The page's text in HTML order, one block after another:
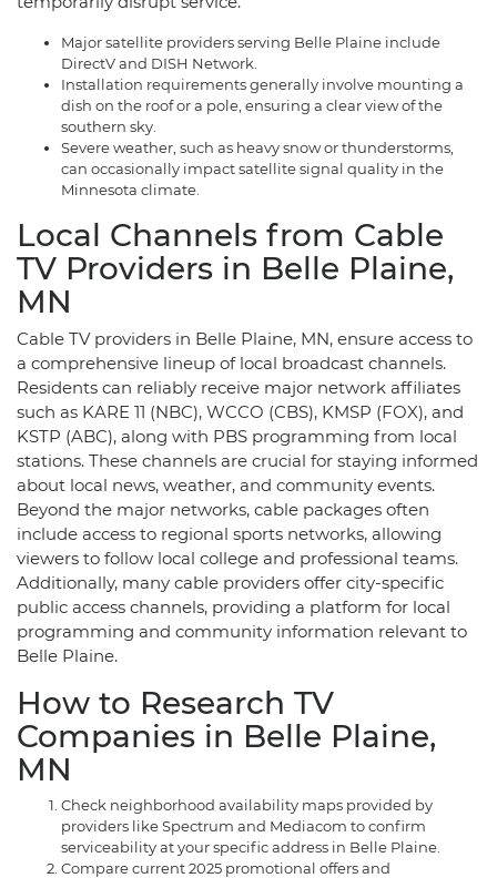
Major satellite providers serving Belle Plaine include
DirectV and DISH Network.
Installation requirements generally involve mounting a
dish on the roof or a pole, ensuring a clear view of the
southern sky.
Severe weather, such as heavy snow or thunderstorms,
can occasionally impact satellite signal quality in the
Minnesota climate.
Local Channels from Cable
TV Providers in Belle Plaine,
MN
Cable TV providers in Belle Plaine, MN, ensure access to
a comprehensive lineup of local broadcast channels.
Residents can reliably receive major network affiliates
such as KARE 11 (NBC), WCCO (CBS), KMSP (FOX), and
KSTP (ABC), along with PBS programming from local
stations. These channels are crucial for staying informed
about local news, weather, and community events.
Beyond the major networks, cable packages often
include access to regional sports networks, allowing
viewers to follow local college and professional teams.
Additionally, many cable providers offer city-specific
public access channels, providing a platform for local
programming and community information relevant to
Belle Plaine.
How to Research TV
Companies in Belle Plaine,
MN
Check neighborhood availability maps provided by
providers like Spectrum and Mediacom to confirm
serviceability at your specific address in Belle Plaine.
Compare current 2025 promotional offers and